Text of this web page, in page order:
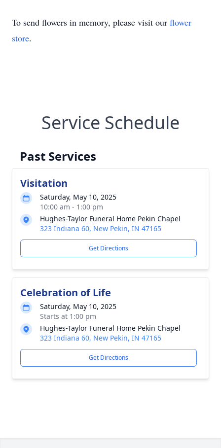
To send flowers in memory, please visit our flower
store.
Service Schedule
Past Services
Visitation
Saturday, May 10, 2025
10:00 am - 1:00 pm
Hughes-Taylor Funeral Home Pekin Chapel
323 Indiana 60, New Pekin, IN 47165
Get Directions
Celebration of Life
Saturday, May 10, 2025
Starts at 1:00 pm
Hughes-Taylor Funeral Home Pekin Chapel
323 Indiana 60, New Pekin, IN 47165
Get Directions